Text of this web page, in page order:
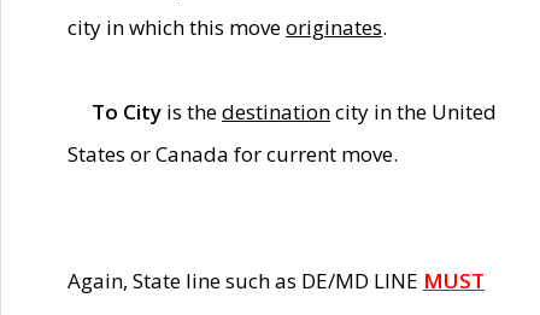
city in which this moveoriginates.
To City is thedestinationcity in the United
States or Canada for current move.
Again, State line such as DE/MD LINE MUST